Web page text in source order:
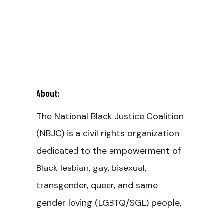
About:
The National Black Justice Coalition
(NBJC) is a civil rights organization
dedicated to the empowerment of
Black lesbian, gay, bisexual,
transgender, queer, and same
gender loving (LGBTQ/SGL) people,